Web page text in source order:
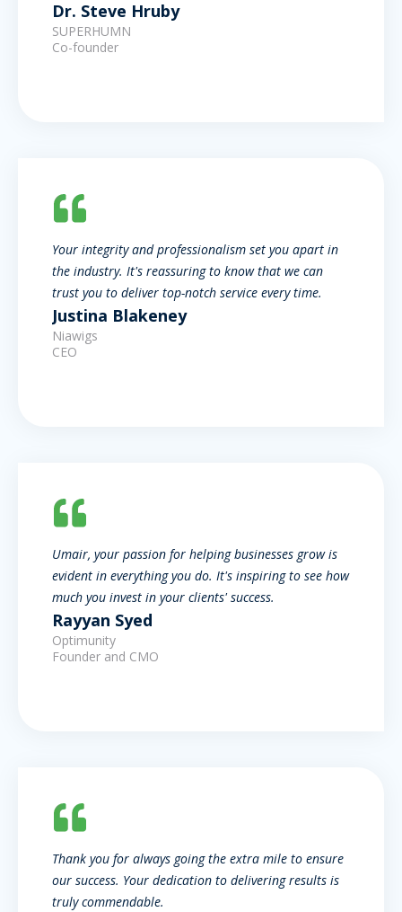
Dr. Steve Hruby
SUPERHUMN
Co-founder
Your integrity and professionalism set you apart in
the industry. It's reassuring to know that we can
trust you to deliver top-notch service every time.
Justina Blakeney
Niawigs
CEO
Umair, your passion for helping businesses grow is
evident in everything you do. It's inspiring to see how
much you invest in your clients' success.
Rayyan Syed
Optimunity
Founder and CMO
Thank you for always going the extra mile to ensure
our success. Your dedication to delivering results is
truly commendable.